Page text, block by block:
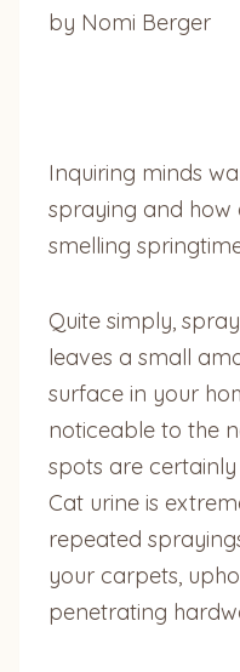
by Nomi Berger
Inquiring minds
spraying and
smelling
Quite simply,
leaves a small
surface in your
noticeable to the
spots are
Cat urine is
repeated
your carpets,
penetrating